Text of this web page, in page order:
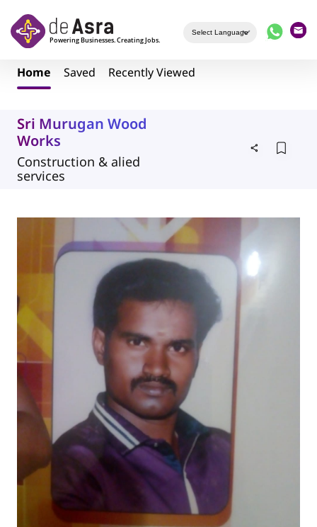
Home Saved Recently Viewed
Sri Murugan Wood
Works
Construction & alied
services